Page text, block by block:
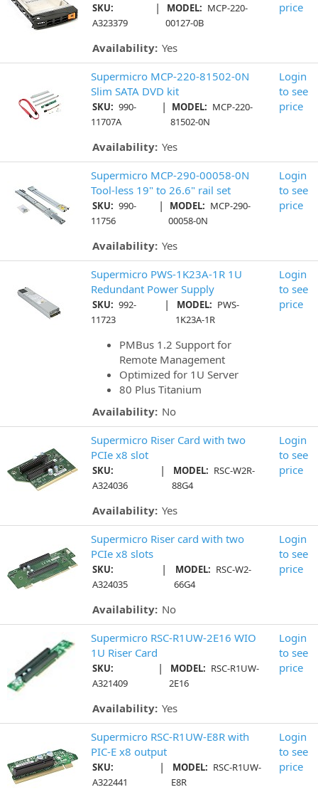
SKU:
A323379
| MODEL: MCP-220-
00127-0B
Availability: Yes
price
Supermicro MCP-220-81502-0N
Slim SATA DVD kit
SKU: 990-
11707A
| MODEL: MCP-220-
81502-0N
Availability: Yes
Login
to see
price
Supermicro MCP-290-00058-0N
Tool-less 19" to 26.6" rail set
SKU: 990-
11756
| MODEL: MCP-290-
00058-0N
Availability: Yes
Login
to see
price
Supermicro PWS-1K23A-1R 1U
Redundant Power Supply
SKU: 992-
11723
| MODEL: PWS-
1K23A-1R
PMBus 1.2 Support for
Remote Management
Optimized for 1U Server
80 Plus Titanium
Availability: No
Login
to see
price
Supermicro Riser Card with two
PCIe x8 slot
SKU:
A324036
| MODEL: RSC-W2R-
88G4
Availability: Yes
Login
to see
price
Supermicro Riser card with two
PCIe x8 slots
SKU:
A324035
| MODEL: RSC-W2-
66G4
Availability: No
Login
to see
price
Supermicro RSC-R1UW-2E16 WIO
1U Riser Card
SKU:
A321409
| MODEL: RSC-R1UW-
2E16
Availability: Yes
Login
to see
price
Supermicro RSC-R1UW-E8R with
PIC-E x8 output
SKU:
A322441
| MODEL: RSC-R1UW-
E8R
Login
to see
price